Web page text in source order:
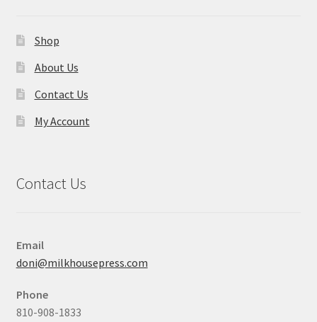
Shop
About Us
Contact Us
My Account
Contact Us
Email
doni@milkhousepress.com
Phone
810-908-1833